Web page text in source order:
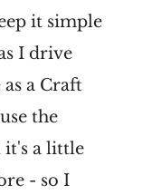
it simple
I drive
a Craft
the
it's a little
- so I